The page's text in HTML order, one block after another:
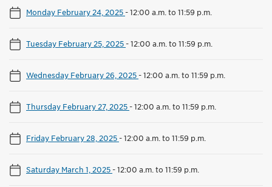
Monday February 24, 2025-12:00 a.m. to 11:59 p.m.
Tuesday February 25, 2025-12:00 a.m. to 11:59 p.m.
Wednesday February 26, 2025-12:00 a.m. to 11:59 p.m.
Thursday February 27, 2025-12:00 a.m. to 11:59 p.m.
Friday February 28, 2025-12:00 a.m. to 11:59 p.m.
Saturday March 1, 2025-12:00 a.m. to 11:59 p.m.